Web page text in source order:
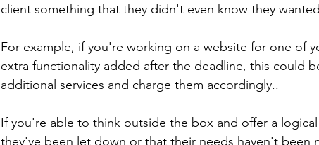
client something that they didn't even know they
For example, if you're working on a website for one of
extra functionality added after the deadline, this could
additional services and charge them accordingly..
If you're able to think outside the box and offer a
they've been let down or that their needs haven't been